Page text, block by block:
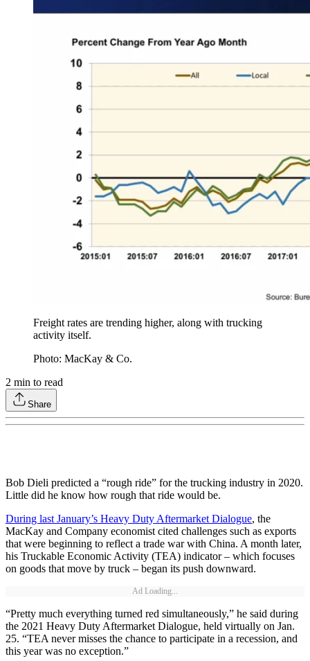
Freight rates are trending higher, along with trucking
activity itself.
Photo: MacKay & Co.
2 min to read
Share
Bob Dieli predicted a “rough ride” for the trucking industry in 2020.
Little did he know how rough that ride would be.
During last January’s Heavy Duty Aftermarket Dialogue, the
MacKay and Company economist cited challenges such as exports
that were beginning to reflect a trade war with China. A month later,
his Truckable Economic Activity (TEA) indicator – which focuses
on goods that move by truck – began its push downward.
Ad Loading...
“Pretty much everything turned red simultaneously,” he said during
the 2021 Heavy Duty Aftermarket Dialogue, held virtually on Jan.
25. “TEA never misses the chance to participate in a recession, and
this year was no exception.”